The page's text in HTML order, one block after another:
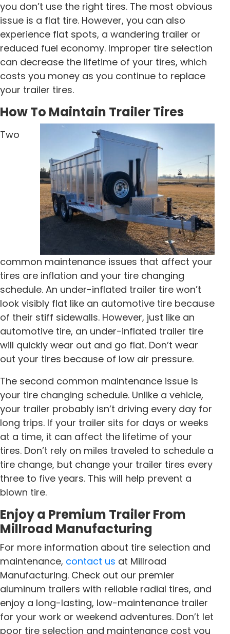
you don’t use the right tires. The most obvious
issue is a flat tire. However, you can also
experience flat spots, a wandering trailer or
reduced fuel economy. Improper tire selection
can decrease the lifetime of your tires, which
costs you money as you continue to replace
your trailer tires.
How To Maintain Trailer Tires
Two
common maintenance issues that affect your
tires are inflation and your tire changing
schedule. An under-inflated trailer tire won’t
look visibly flat like an automotive tire because
of their stiff sidewalls. However, just like an
automotive tire, an under-inflated trailer tire
will quickly wear out and go flat. Don’t wear
out your tires because of low air pressure.
The second common maintenance issue is
your tire changing schedule. Unlike a vehicle,
your trailer probably isn’t driving every day for
long trips. If your trailer sits for days or weeks
at a time, it can affect the lifetime of your
tires. Don’t rely on miles traveled to schedule a
tire change, but change your trailer tires every
three to five years. This will help prevent a
blown tire.
Enjoy a Premium Trailer From
Millroad Manufacturing
For more information about tire selection and
maintenance, contact us at Millroad
Manufacturing. Check out our premier
aluminum trailers with reliable radial tires, and
enjoy a long-lasting, low-maintenance trailer
for your work or weekend adventures. Don’t let
poor tire selection and maintenance cost you